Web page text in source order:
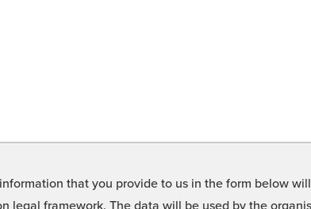
that you provide to us in the form below